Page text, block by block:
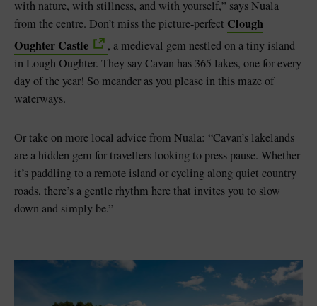
with nature, with stillness, and with yourself,” says Nuala
from the centre. Don’t miss the picture-perfect Clough
Oughter Castle
, a medieval gem nestled on a tiny island
in Lough Oughter. They say Cavan has 365 lakes, one for every
day of the year! So meander as you please in this maze of
waterways.
Or take on more local advice from Nuala: “Cavan’s lakelands
are a hidden gem for travellers looking to press pause. Whether
it’s paddling to a remote island or cycling along quiet country
roads, there’s a gentle rhythm here that invites you to slow
down and simply be.”